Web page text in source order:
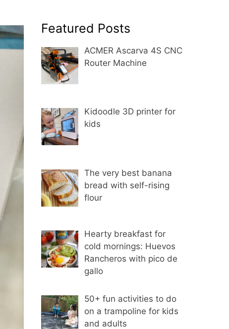
Featured Posts
ACMER Ascarva 4S CNC
Router Machine
Kidoodle 3D printer for
kids
The very best banana
bread with self-rising
flour
Hearty breakfast for
cold mornings: Huevos
Rancheros with pico de
gallo
50+ fun activities to do
on a trampoline for kids
and adults